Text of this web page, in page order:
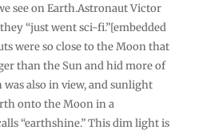
see on Earth.Astronaut Victor
“just went sci-fi.”[embedded
were so close to the Moon that
than the Sun and hid more of
also in view, and sunlight
onto the Moon in a
“earthshine.” This dim light is